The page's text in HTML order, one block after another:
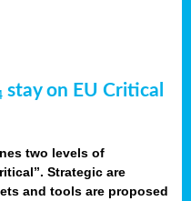
stay on EU Critical
two levels of
Strategic are
and tools are proposed